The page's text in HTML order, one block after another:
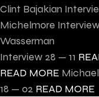
Clint Bajakian
Michelmore
Wasserman
Interview 28 — 11
READ MORE
18 — 02 READ MORE